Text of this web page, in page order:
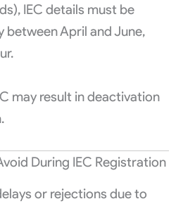
IEC details must be
between April and June,
may result in deactivation
During IEC Registration
or rejections due to